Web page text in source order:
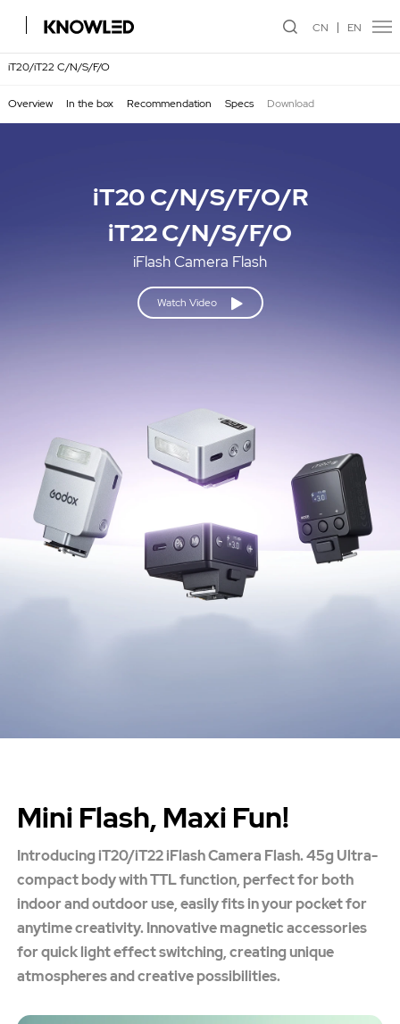
CN EN
iT20 C/N/S/F/O/R
iT22 C/N/S/F/O
iFlash Camera Flash
Watch Video
iT20/iT22 C/N/S/F/O
Overview In the box Recommendation Specs Download
Mini Flash, Maxi Fun!
Introducing iT20/iT22 iFlash Camera Flash. 45g Ultra-
compact body with TTL function, perfect for both
indoor and outdoor use, easily fits in your pocket for
anytime creativity. Innovative magnetic accessories
for quick light effect switching, creating unique
atmospheres and creative possibilities.